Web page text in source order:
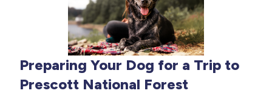
Preparing Your Dog for a Trip to
Prescott National Forest